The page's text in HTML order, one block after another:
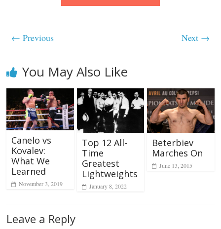
← Previous Next →
You May Also Like
Canelo vs
Kovalev:
What We
Learned
November 3, 2019
Top 12 All-
Time
Greatest
Lightweights
January 8, 2022
Beterbiev
Marches On
June 13, 2015
Leave a Reply